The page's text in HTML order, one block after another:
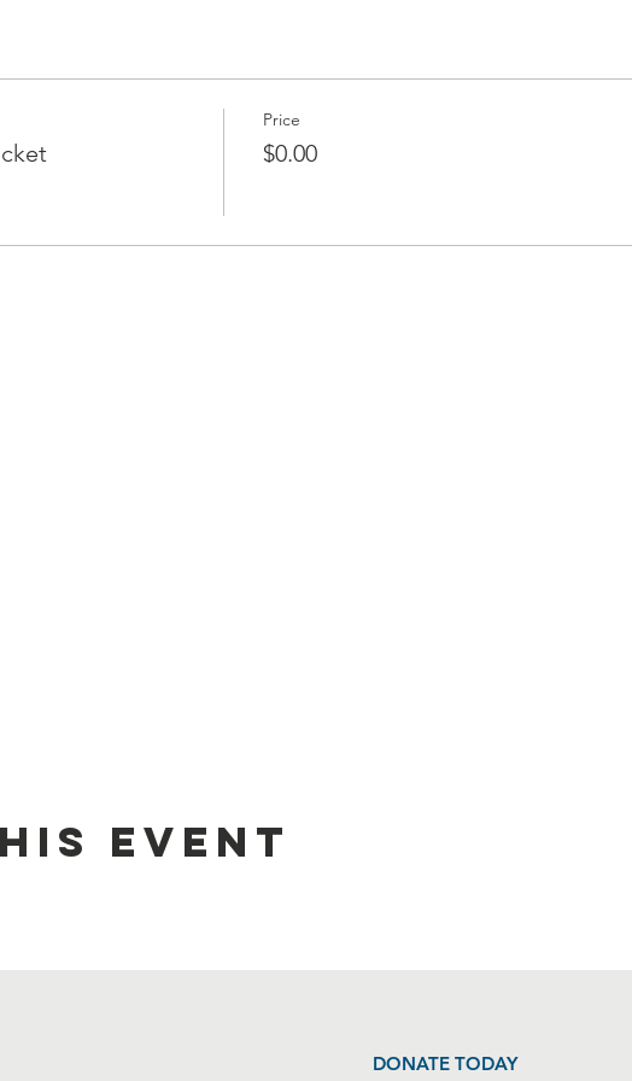
Price
$0.00
event
DONATE TODAY